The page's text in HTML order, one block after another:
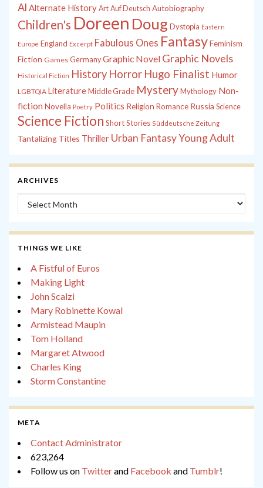
Al Alternate History Art Auf Deutsch Autobiography
Children's Doreen Doug Dystopia Eastern
Europe England Excerpt Fabulous Ones FantasyFeminism
Fiction Games Germany Graphic Novel Graphic Novels
Historical Fiction History Horror Hugo Finalist Humor
LGBTQIA LiteratureMiddle Grade MysteryMythology Non-
fiction Novella Poetry Politics Religion Romance Russia Science
Science Fiction Short Stories Süddeutsche Zeitung
Tantalizing Titles Thriller Urban FantasyYoung Adult
ARCHIVES
Archives
THINGS WE LIKE
A Fistful of Euros
Making Light
John Scalzi
Mary Robinette Kowal
Armistead Maupin
Tom Holland
Margaret Atwood
Charles King
Storm Constantine
META
Contact Administrator
623,264
Follow us on Twitterand Facebook and Tumblr!